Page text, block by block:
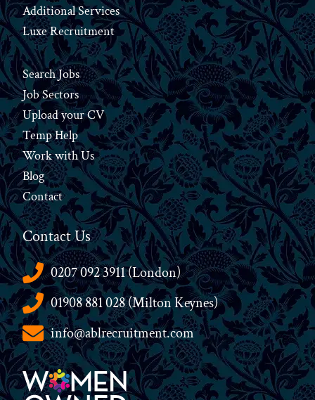
Additional Services
Luxe Recruitment
Search Jobs
Job Sectors
Upload your CV
Temp Help
WorkwithUs
Blog
Contact
Contact Us
0207 092 3911 (London)
01908 881 028 (Milton Keynes)
info@ablrecruitment.com